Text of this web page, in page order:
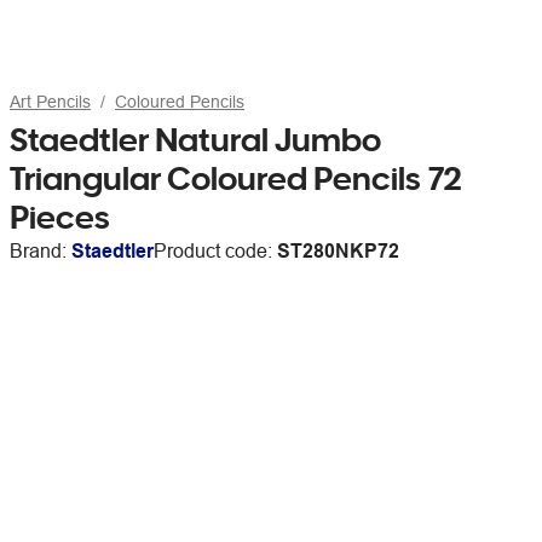
Art Pencils Coloured Pencils
Staedtler Natural Jumbo
Triangular Coloured Pencils 72
Pieces
Brand: StaedtlerProduct code: ST280NKP72